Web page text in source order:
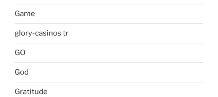
Game
glory-casinos tr
GO
God
Gratitude